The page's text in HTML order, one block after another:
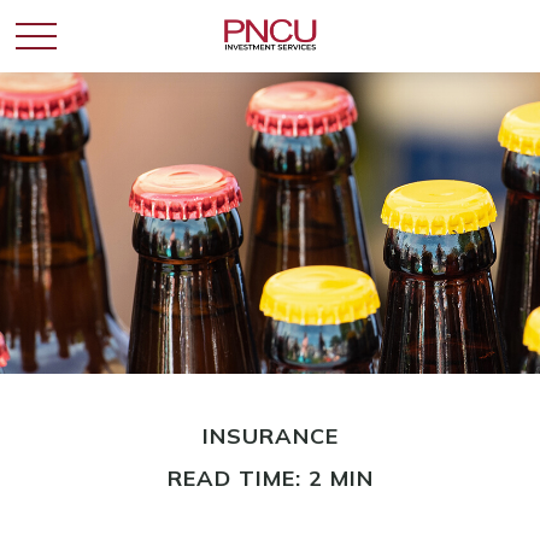
INSURANCE
READ TIME: 2 MIN